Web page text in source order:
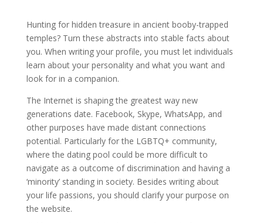
Hunting for hidden treasure in ancient booby-trapped
temples? Turn these abstracts into stable facts about
you. When writing your profile, you must let individuals
learn about your personality and what you want and
look for in a companion.
The Internet is shaping the greatest way new
generations date. Facebook, Skype, WhatsApp, and
other purposes have made distant connections
potential. Particularly for the LGBTQ+ community,
where the dating pool could be more difficult to
navigate as a outcome of discrimination and having a
‘minority’ standing in society. Besides writing about
your life passions, you should clarify your purpose on
the website.